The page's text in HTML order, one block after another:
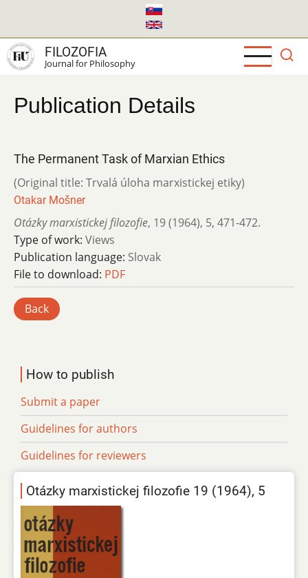
main
content
FILOZOFIA
Journal for Philosophy
Publication Details
The Permanent Task of Marxian Ethics
(Original title: Trvalá úloha marxistickej etiky)
Otakar Mošner
Otázky marxistickej filozofie, 19 (1964), 5, 471-472.
Type of work: Views
Publication language: Slovak
File to download: PDF
Back
How to publish
Submit a paper
Guidelines for authors
Guidelines for reviewers
Otázky marxistickej filozofie 19 (1964), 5